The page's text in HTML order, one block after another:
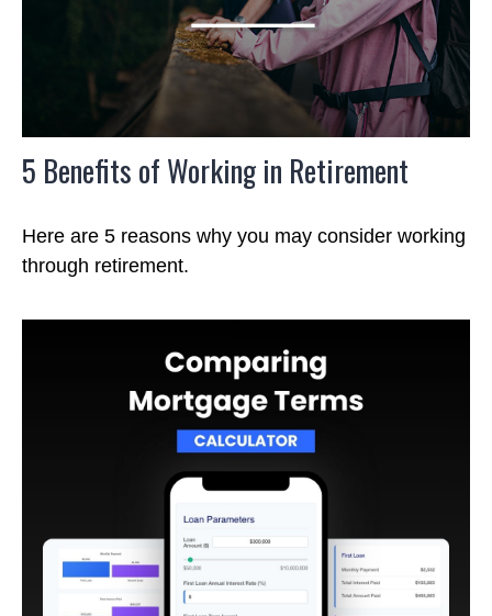
5 Benefits of Working in Retirement
Here are 5 reasons why you may consider working
through retirement.